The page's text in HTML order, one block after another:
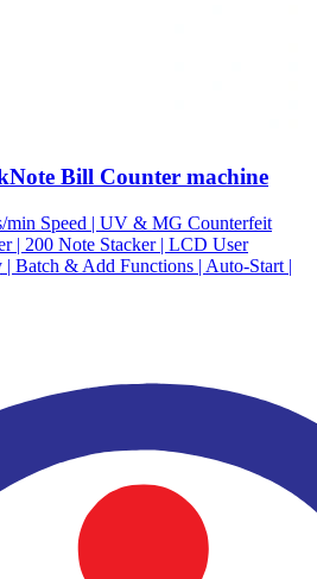
Bill Counter machine
min Speed | UV & MG Counterfeit
| 200 Note Stacker | LCD User
Batch & Add Functions | Auto-Start |